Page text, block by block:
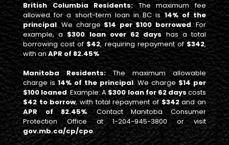
British Columbia Residents:The maximum fee
allowed for a short-term loan in BC is14% of the
principal. We charge $14 per $100 borrowed. For
example, a$300 loan over 62 days has a total
borrowing cost of$42, requiring repayment of$342,
with anAPR of 82.45%
Manitoba Residents:The maximum allowable
charge is14% of the principal. We charge $14 per
$100 loaned. Example: A $300 loan for 62 dayscosts
$42 to borrow, with total repayment of$342and an
APR of 82.45%. Contact Manitoba Consumer
Protection Office at 1-204-945-3800 or visit
gov.mb.ca/cp/cpo.